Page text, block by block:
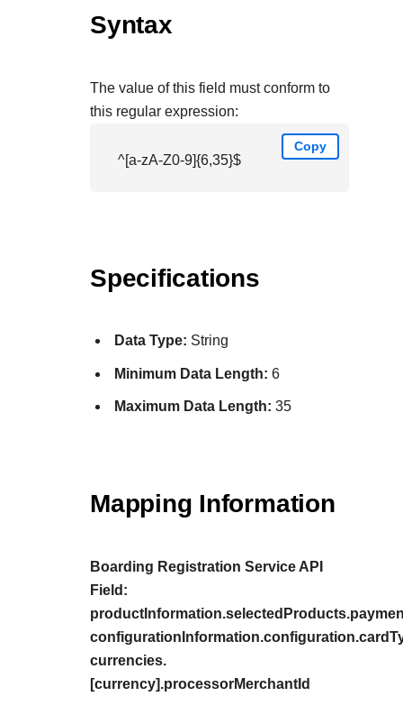
Syntax
The value of this field must conform to
this regular expression:
Copy
^[a-zA-Z0-9]{6,35}$
Specifications
Data Type: String
Minimum Data Length: 6
Maximum Data Length: 35
Mapping Information
Boarding Registration Service API
Field:
currencies.
[currency].processorMerchantId